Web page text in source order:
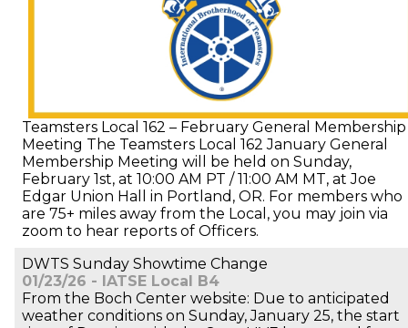
Teamsters Local 162 – February General Membership
Meeting The Teamsters Local 162 January General
Membership Meeting will be held on Sunday,
February 1st, at 10:00 AM PT / 11:00 AM MT, at Joe
Edgar Union Hall in Portland, OR. For members who
are 75+ miles away from the Local, you may join via
zoom to hear reports of Officers.
DWTS Sunday Showtime Change
01/23/26 - IATSE Local B4
From the Boch Center website: Due to anticipated
weather conditions on Sunday, January 25, the start